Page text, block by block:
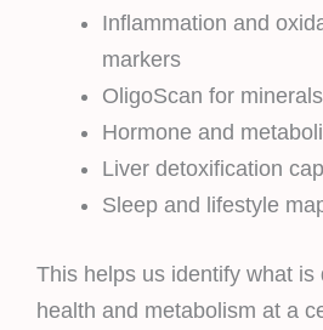
Inflammation and
markers
OligoScan for
Hormone and
Liver detoxification
Sleep and lifestyle
This helps us identify what is
health and metabolism at a